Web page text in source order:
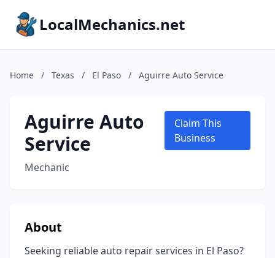
LocalMechanics.net
Home / Texas / El Paso / Aguirre Auto Service
Aguirre Auto
Service
Mechanic
Claim This
Business
About
Seeking reliable auto repair services in El Paso?